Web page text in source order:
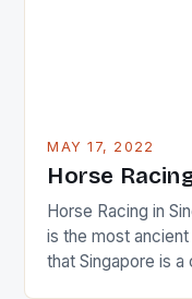
MAY 17, 2022
Horse
Horse Racing in
is the most
that Singapore is